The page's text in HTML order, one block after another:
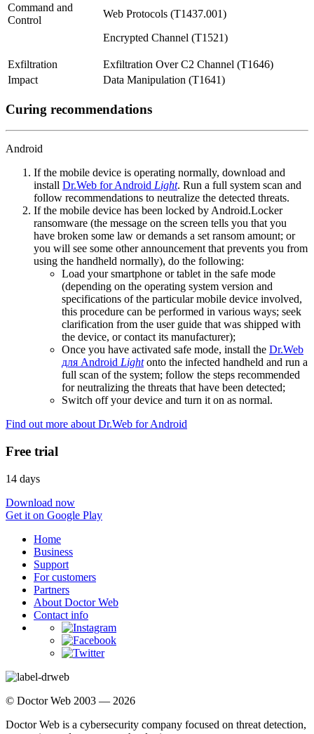
Command and
Control
Web Protocols (T1437.001)
Encrypted Channel (T1521)
Exfiltration
Exfiltration Over C2 Channel (T1646)
Impact
Data Manipulation (T1641)
Curing recommendations
Android
If the mobile device is operating normally, download and
install Dr.Web for Android Light. Run a full system scan and
follow recommendations to neutralize the detected threats.
If the mobile device has been locked by Android.Locker
ransomware (the message on the screen tells you that you
have broken some law or demands a set ransom amount; or
you will see some other announcement that prevents you from
using the handheld normally), do the following:
Load your smartphone or tablet in the safe mode
(depending on the operating system version and
specifications of the particular mobile device involved,
this procedure can be performed in various ways; seek
clarification from the user guide that was shipped with
the device, or contact its manufacturer);
Once you have activated safe mode, install the Dr.Web
для Android Lightonto the infected handheld and run a
full scan of the system; follow the steps recommended
for neutralizing the threats that have been detected;
Switch off your device and turn it on as normal.
Find out more about Dr.Web for Android
Free trial
14 days
Download now
Get it on Google Play
Home
Business
Support
For customers
Partners
About Doctor Web
Contact info
© Doctor Web 2003 — 2026
Doctor Web is a cybersecurity company focused on threat detection,